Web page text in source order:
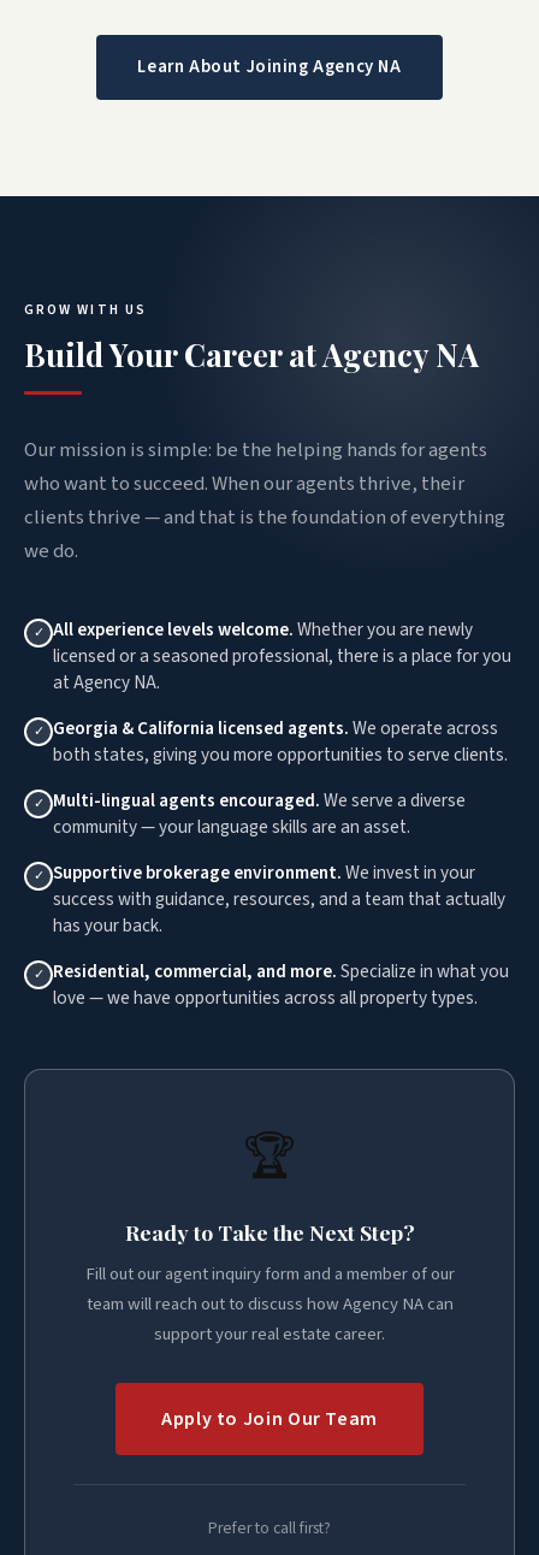
Learn About Joining Agency NA
GROW WITH US
Build Your Career at Agency NA
Our mission is simple: be the helping hands for agents
who want to succeed. When our agents thrive, their
clients thrive — and that is the foundation of everything
we do.
✓ All experience levels welcome.Whether you are newly
licensed or a seasoned professional, there is a place for you
at Agency NA.
✓ Georgia & California licensed agents.We operate across
both states, giving you more opportunities to serve clients.
✓ Multi-lingual agents encouraged.We serve a diverse
community — your language skills are an asset.
✓ Supportive brokerage environment.We invest in your
success with guidance, resources, and a team that actually
has your back.
✓ Residential, commercial, and more.Specialize in what you
love — we have opportunities across all property types.
🏆
Ready to Take the Next Step?
Fill out our agent inquiry form and a member of our
team will reach out to discuss how Agency NA can
support your real estate career.
Apply to Join Our Team
Prefer to call first?